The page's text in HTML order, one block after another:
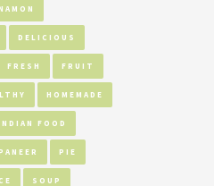
DELICIOUS
FRESH FRUIT
HOMEMADE
FOOD
PIE
SOUP